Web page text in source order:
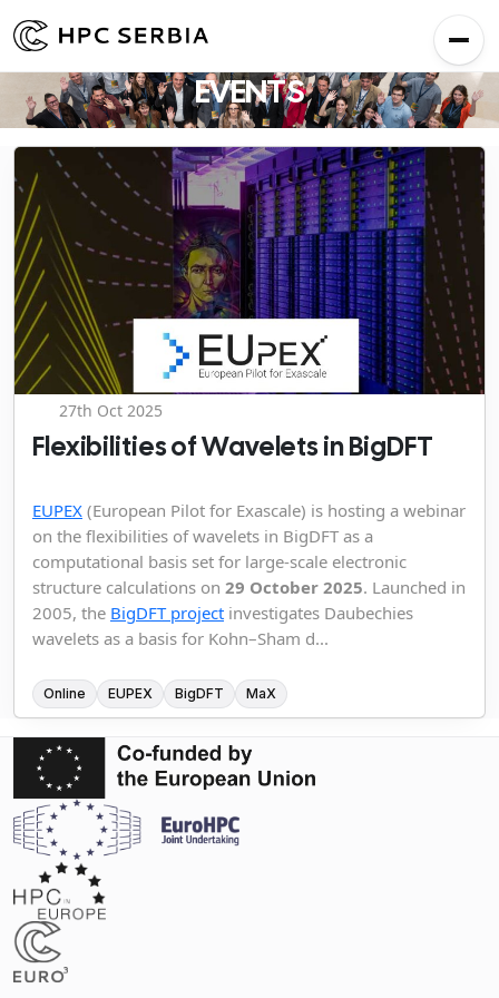
EVENTS
27th Oct 2025
Flexibilities of Wavelets in BigDFT
EUPEX (European Pilot for Exascale) is hosting a webinar
on the flexibilities of wavelets in BigDFT as a
computational basis set for large-scale electronic
structure calculations on 29 October 2025. Launched in
2005, the BigDFT project investigates Daubechies
wavelets as a basis for Kohn–Sham d...
Online EUPEX BigDFT MaX